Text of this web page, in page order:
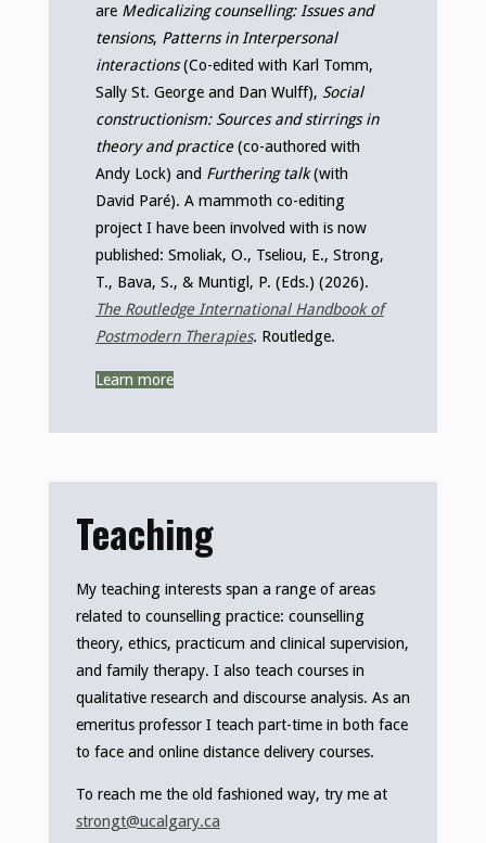
are Medicalizing counselling: Issues and
tensions, Patterns in Interpersonal
interactions(Co-edited with Karl Tomm,
Sally St. George and Dan Wulff), Social
constructionism: Sources and stirrings in
theory and practice(co-authored with
Andy Lock) and Furthering talk(with
David Paré). A mammoth co-editing
project I have been involved with is now
published: Smoliak, O., Tseliou, E., Strong,
T., Bava, S., & Muntigl, P. (Eds.) (2026).
The Routledge International Handbook of
Postmodern Therapies. Routledge.
Learn more
Teaching
My teaching interests span a range of areas
related to counselling practice: counselling
theory, ethics, practicum and clinical supervision,
and family therapy. I also teach courses in
qualitative research and discourse analysis. As an
emeritus professor I teach part-time in both face
to face and online distance delivery courses.
To reach me the old fashioned way, try me at
strongt@ucalgary.ca